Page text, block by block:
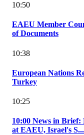
10:50
EAEU Member
of Documents
10:38
European Nations
Turkey
10:25
10:00 News in Brief:
at EAEU, Israel's S...